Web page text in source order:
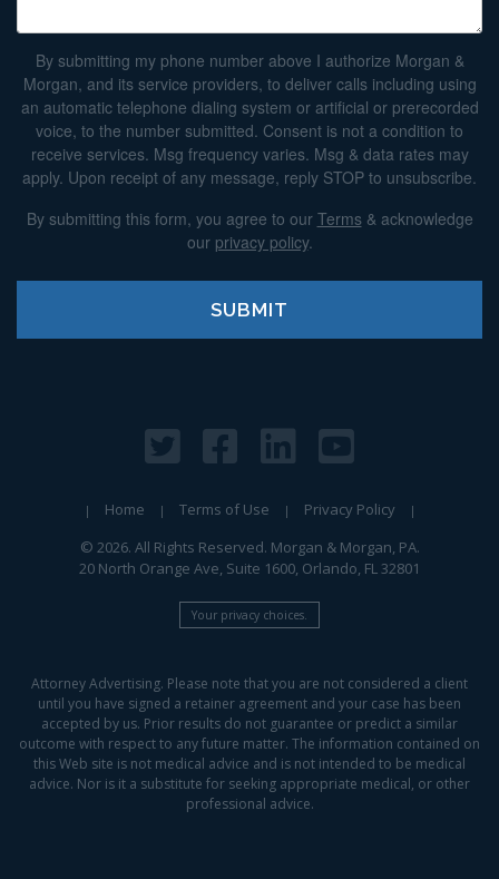
By submitting my phone number above I authorize Morgan &
Morgan, and its service providers, to deliver calls including using
an automatic telephone dialing system or artificial or prerecorded
voice, to the number submitted. Consent is not a condition to
receive services. Msg frequency varies. Msg & data rates may
apply. Upon receipt of any message, reply STOP to unsubscribe.
By submitting this form, you agree to our Terms& acknowledge
our privacy policy.
Home Terms of Use
Privacy Policy
© 2026. All Rights Reserved. Morgan & Morgan, PA.
20 North Orange Ave, Suite 1600, Orlando, FL 32801
Your privacy choices.
Attorney Advertising. Please note that you are not considered a client
until you have signed a retainer agreement and your case has been
accepted by us. Prior results do not guarantee or predict a similar
outcome with respect to any future matter. The information contained on
this Web site is not medical advice and is not intended to be medical
advice. Nor is it a substitute for seeking appropriate medical, or other
professional advice.